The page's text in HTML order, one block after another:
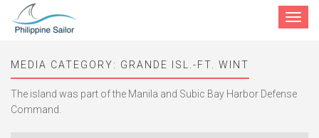
Toggle
MEDIA CATEGORY: GRANDE ISL.-FT. WINT
The island was part of the Manila and Subic Bay Harbor Defense
Command.